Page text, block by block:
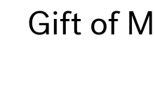
Gift of